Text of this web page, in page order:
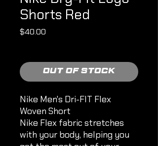
Shorts Red
$40.00
Out of Stock
Nike Men's Dri-FIT Flex
Woven Short
Nike Flex fabric stretches
with your body, helping you